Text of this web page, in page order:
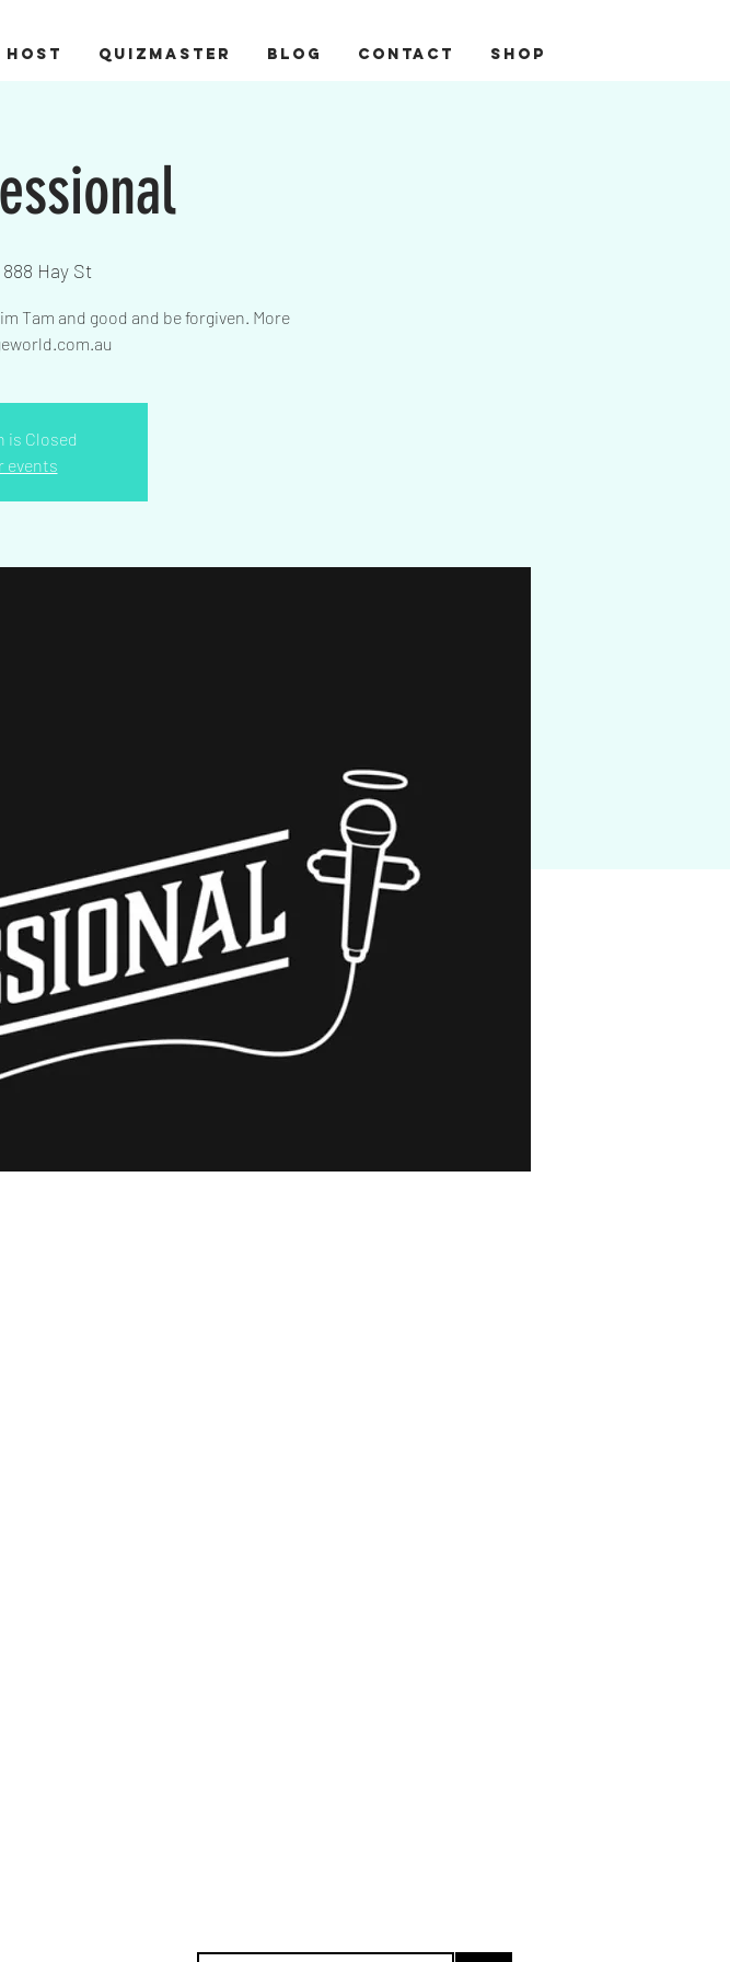
QUIZMASTER BLOG CONTACT Shop
888 Hay St
Tam and good and be forgiven. More
is Closed
events